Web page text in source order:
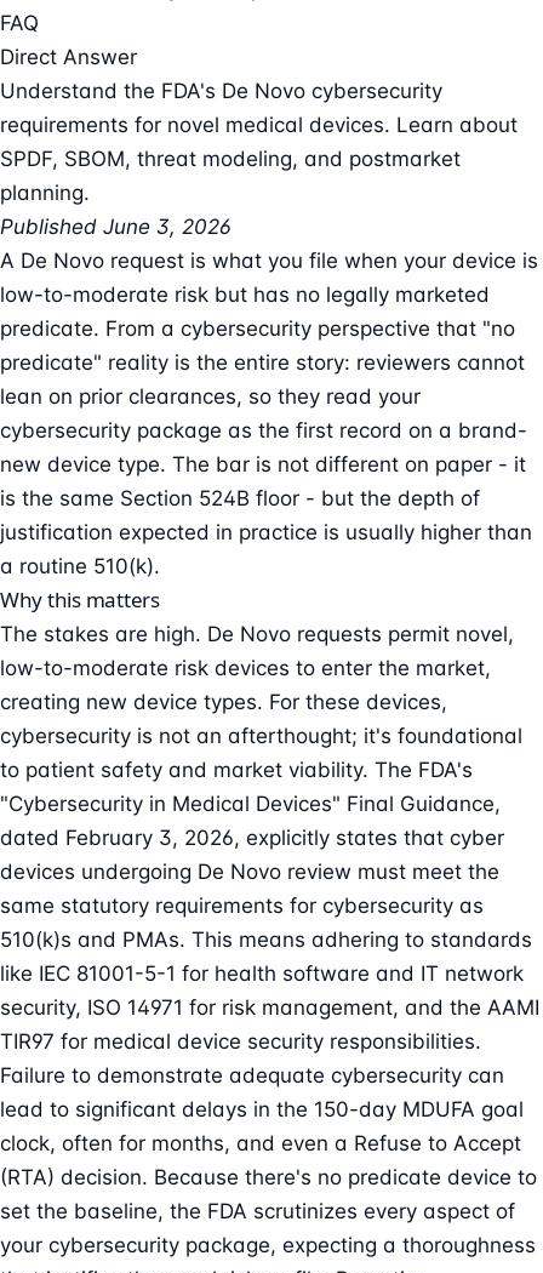
FAQ
Direct Answer
Understand the FDA's De Novo cybersecurity
requirements for novel medical devices. Learn about
SPDF, SBOM, threat modeling, and postmarket
planning.
Published June 3, 2026
A De Novo request is what you file when your device is
low-to-moderate risk but has no legally marketed
predicate. From a cybersecurity perspective that "no
predicate" reality is the entire story: reviewers cannot
lean on prior clearances, so they read your
cybersecurity package as the first record on a brand-
new device type. The bar is not different on paper - it
is the same Section 524B floor - but the depth of
justification expected in practice is usually higher than
a routine 510(k).
Why this matters
The stakes are high. De Novo requests permit novel,
low-to-moderate risk devices to enter the market,
creating new device types. For these devices,
cybersecurity is not an afterthought; it's foundational
to patient safety and market viability. The FDA's
"Cybersecurity in Medical Devices" Final Guidance,
dated February 3, 2026, explicitly states that cyber
devices undergoing De Novo review must meet the
same statutory requirements for cybersecurity as
510(k)s and PMAs. This means adhering to standards
like IEC 81001-5-1 for health software and IT network
security, ISO 14971 for risk management, and the AAMI
TIR97 for medical device security responsibilities.
Failure to demonstrate adequate cybersecurity can
lead to significant delays in the 150-day MDUFA goal
clock, often for months, and even a Refuse to Accept
(RTA) decision. Because there's no predicate device to
set the baseline, the FDA scrutinizes every aspect of
your cybersecurity package, expecting a thoroughness